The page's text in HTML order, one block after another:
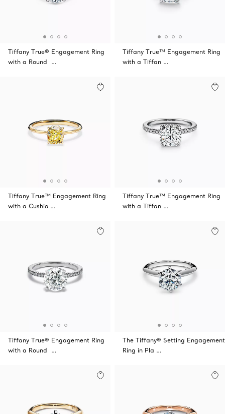
Tiffany True® Engagement Ring
with a Round …
Tiffany True™ Engagement Ring
with a Tiffan …
Tiffany True™ Engagement Ring
with a Cushio …
Tiffany True™ Engagement Ring
with a Tiffan …
Tiffany True® Engagement Ring
with a Round …
The Tiffany® Setting Engagement
Ring in Pla …